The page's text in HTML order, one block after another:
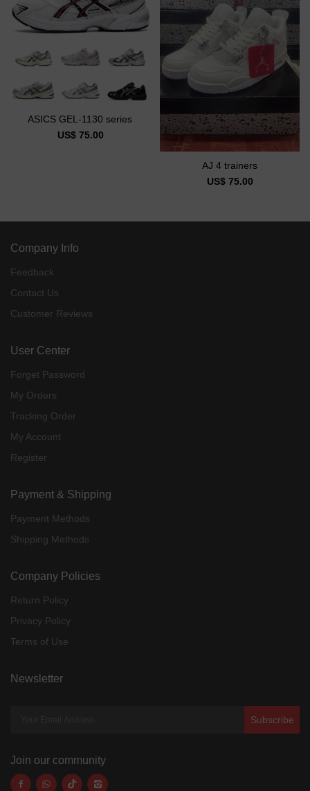
ASICS GEL-1130 series
US$ 75.00
AJ 4 trainers
US$ 75.00
Company Info
Feedback
Contact Us
Customer Reviews
User Center
Forget Password
My Orders
Tracking Order
My Account
Register
Payment & Shipping
Payment Methods
Shipping Methods
Company Policies
Return Policy
Privacy Policy
Terms of Use
Newsletter
Subscribe
Join our community